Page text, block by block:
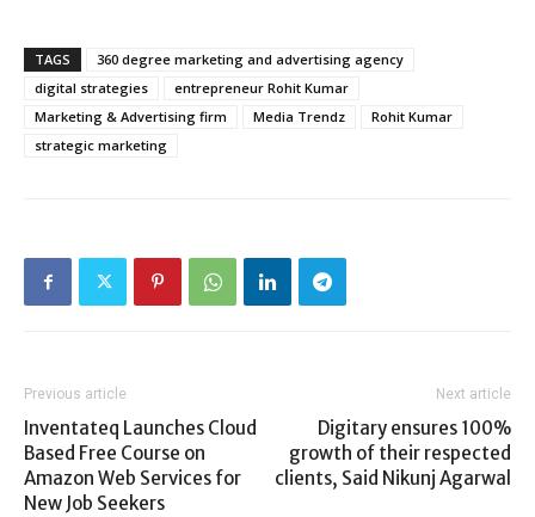
TAGS
360 degree marketing and advertising agency
digital strategies
entrepreneur Rohit Kumar
Marketing & Advertising firm
Media Trendz
Rohit Kumar
strategic marketing
Previous article
Inventateq Launches Cloud
Based Free Course on
Amazon Web Services for
New Job Seekers
Next article
Digitary ensures 100%
growth of their respected
clients, Said Nikunj Agarwal